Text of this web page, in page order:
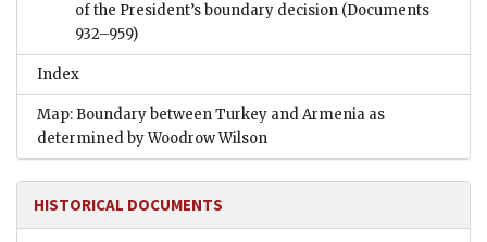
of the President’s boundary decision (Documents
932–959)
Index
Map: Boundary between Turkey and Armenia as
determined by Woodrow Wilson
HISTORICAL DOCUMENTS